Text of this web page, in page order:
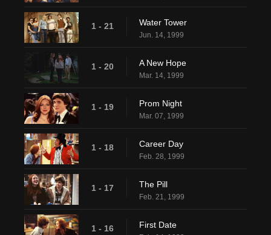
1 - 21 Water Tower
Jun. 14, 1999
1 - 20 A New Hope
Mar. 14, 1999
1 - 19 Prom Night
Mar. 07, 1999
1 - 18 Career Day
Feb. 28, 1999
1 - 17 The Pill
Feb. 21, 1999
1 - 16 First Date